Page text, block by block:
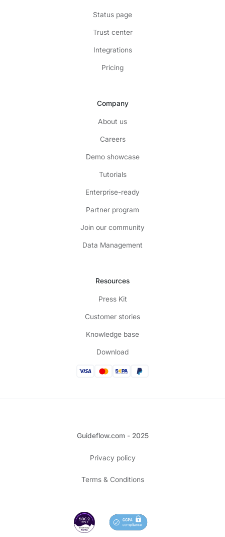
Status page
Trust center
Integrations
Pricing
Company
About us
Careers
Demo showcase
Tutorials
Enterprise-ready
Partner program
Join our community
Data Management
Resources
Press Kit
Customer stories
Knowledge base
Download
Guideflow.com - 2025
Privacy policy
Terms & Conditions